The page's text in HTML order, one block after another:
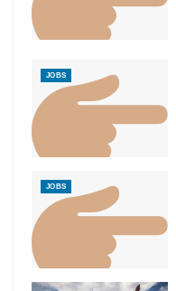
JOBS
JOBS